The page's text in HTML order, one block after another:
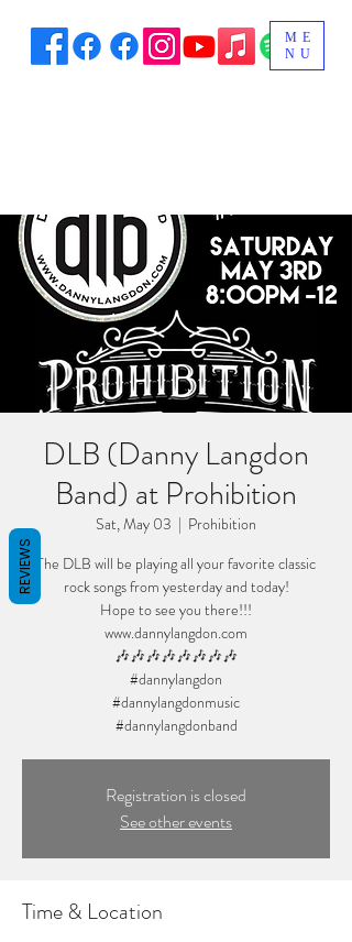
ME
NU
DLB (Danny Langdon
Band) at Prohibition
Sat, May 03
  |
Prohibition
The DLB will be playing all your favorite classic
rock songs from yesterday and today!
Hope to see you there!!!
www.dannylangdon.com
🎶🎶🎶🎶🎶🎶🎶🎶
#dannylangdon
#dannylangdonmusic
#dannylangdonband
Registration is closed
See other events
Time & Location
REVIEWS